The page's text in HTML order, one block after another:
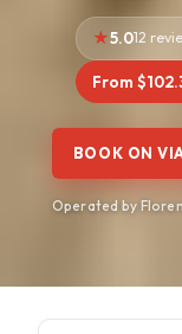
5.012
From
BOOK ON
Operated by